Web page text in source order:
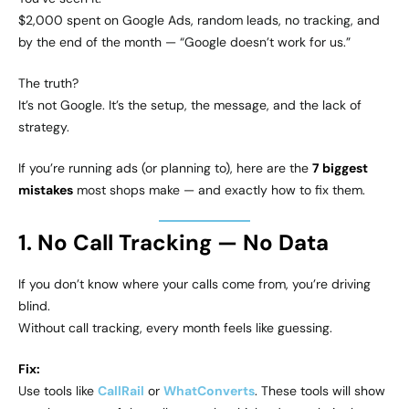
$2,000 spent on Google Ads, random leads, no tracking, and
by the end of the month — “Google doesn’t work for us.”
The truth?
It’s not Google. It’s the setup, the message, and the lack of
strategy.
If you’re running ads (or planning to), here are the 7 biggest
mistakes most shops make — and exactly how to fix them.
1. No Call Tracking — No Data
If you don’t know where your calls come from, you’re driving
blind.
Without call tracking, every month feels like guessing.
Fix:
Use tools like CallRail or WhatConverts. These tools will show